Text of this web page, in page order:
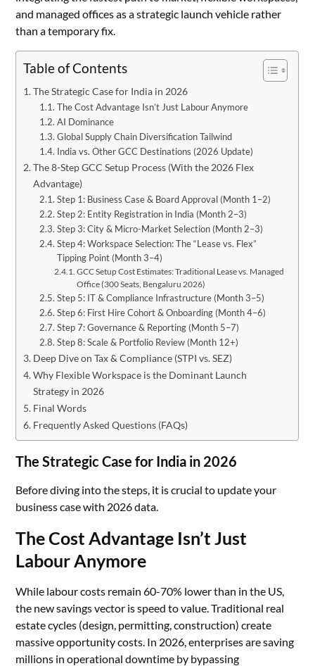
and managed offices as a strategic launch vehicle rather
than a temporary fix.
Table of Contents
The Strategic Case for India in 2026
The Cost Advantage Isn’t Just Labour Anymore
AI Dominance
Global Supply Chain Diversification Tailwind
India vs. Other GCC Destinations (2026 Update)
The 8-Step GCC Setup Process (With the 2026 Flex
Advantage)
Step 1: Business Case & Board Approval (Month 1–2)
Step 2: Entity Registration in India (Month 2–3)
Step 3: City & Micro-Market Selection (Month 2–3)
Step 4: Workspace Selection: The “Lease vs. Flex”
Tipping Point (Month 3–4)
GCC Setup Cost Estimates: Traditional Lease vs. Managed
Office (300 Seats, Bengaluru 2026)
Step 5: IT & Compliance Infrastructure (Month 3–5)
Step 6: First Hire Cohort & Onboarding (Month 4–6)
Step 7: Governance & Reporting (Month 5–7)
Step 8: Scale & Portfolio Review (Month 12+)
Deep Dive on Tax & Compliance (STPI vs. SEZ)
Why Flexible Workspace is the Dominant Launch
Strategy in 2026
Final Words
Frequently Asked Questions (FAQs)
The Strategic Case for India in 2026
Before diving into the steps, it is crucial to update your
business case with 2026 data.
The Cost Advantage Isn’t Just
Labour Anymore
While labour costs remain 60-70% lower than in the US,
the new savings vector is speed to value. Traditional real
estate cycles (design, permitting, construction) create
massive opportunity costs. In 2026, enterprises are saving
millions in operational downtime by bypassing